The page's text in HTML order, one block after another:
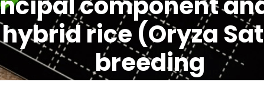
rice (Oryza
breeding